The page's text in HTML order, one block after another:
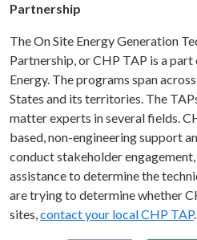
Partnership
The On Site Energy Generation
Partnership, or CHP TAP is a
Energy. The programs span
States and its territories. The
matter experts in several fields.
based, non-engineering support
conduct stakeholder
assistance to determine the
are trying to determine whether
sites,contact your local CHP TAP.